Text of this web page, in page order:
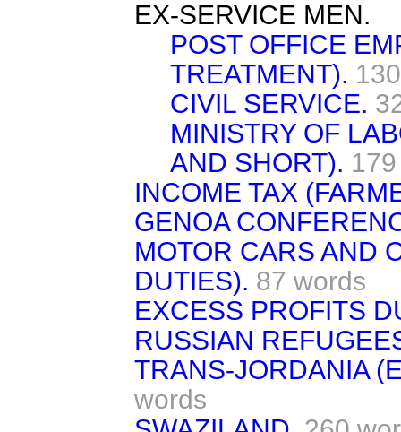
EX-SERVICE MEN.
POST OFFICE
TREATMENT).
CIVIL SERVICE.
MINISTRY OF
AND SHORT).
INCOME TAX
GENOA
MOTOR CARS AND
DUTIES). 87 words
EXCESS PROFITS
RUSSIAN
TRANS-JORDANIA
words